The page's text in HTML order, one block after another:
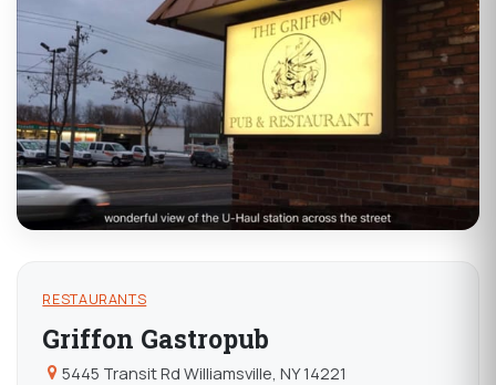
RESTAURANTS
Griffon Gastropub
5445 Transit Rd Williamsville, NY 14221